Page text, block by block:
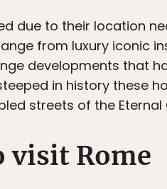
due to their location
from luxury iconic
developments that
in history these
streets of the Eternal
visit Rome